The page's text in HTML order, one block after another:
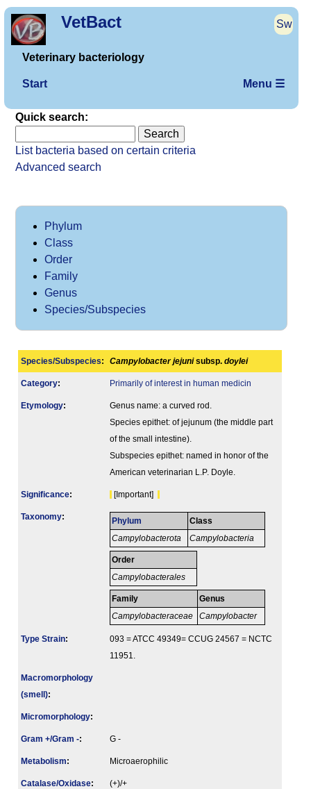
VetBact Sw
Veterinary bacteriology
Start Menu ☰
Quick search:
List bacteria based on certain criteria
Advanced search
Phylum
Class
Order
Family
Genus
Species/Subspecies
Species/Subspecies: Campylobacter jejunisubsp. doylei
Category: Primarily of interest in human medicin
Etymology:
Genus name: a curved rod.
Species epithet: of jejunum (the middle part
of the small intestine).
Subspecies epithet: named in honor of the
American veterinarian L.P. Doyle.
Signi­ficance: [Important]
Taxonomy: Phylum
Campylobacterota
Class
Campylobacteria
Order
Campylobacterales
Family
Campylobacteraceae
Genus
Campylobacter
Type Strain:
093 = ATCC 49349= CCUG 24567 = NCTC
11951.
Macromorphology
(smell):
Micromorphology:
Gram +/Gram -: G -
Metabolism: Microaerophilic
Catalase/Oxidase: (+)/+